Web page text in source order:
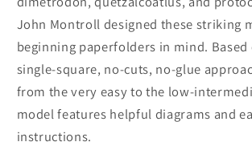
John Montroll designed these striking
beginning paperfolders in mind.
single-square, no-cuts, no-glue
from the very easy to the low-
model features helpful diagrams and
instructions.